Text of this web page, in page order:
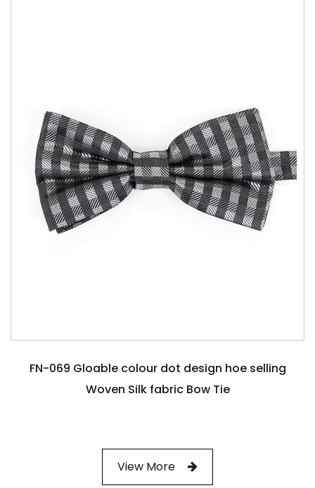
FN-069 Gloable colour dot design hoe selling
Woven Silk fabric Bow Tie
View More